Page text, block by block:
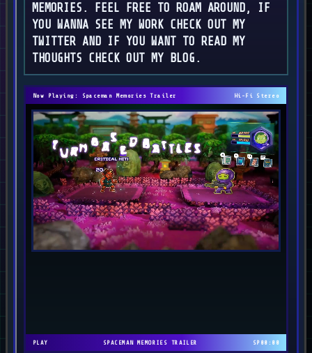
MEMORIES. FEEL FREE TO ROAM AROUND, IF
YOU WANNA SEE MY WORK CHECK OUT MY
TWITTER AND IF YOU WANT TO READ MY
THOUGHTS CHECK OUT MY BLOG.
Now Playing: Spaceman Memories Trailer Hi-Fi Stereo
PLAY SPACEMAN MEMORIES TRAILER SP 00:00